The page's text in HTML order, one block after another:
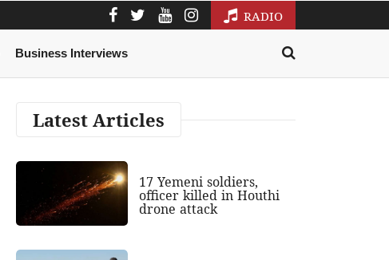
RADIO
Business Interviews
Latest Articles
17 Yemeni soldiers,
officer killed in Houthi
drone attack